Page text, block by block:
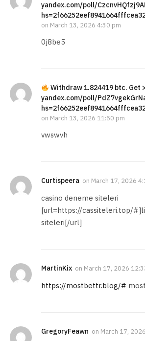
yandex.com/poll/
on March 13, 2026 4:30 pm
0j8be5
Withdraw 1.824419 btc. Get >
yandex.com/poll/
on March 13, 2026 11:50 pm
vwswvh
Curtispeera on March 17, 2026
casino deneme siteleri
[url=https://cassiteleri.top/
siteleri[/url]
MartinKix on March 17, 2026
https://mostbettr.blog/#
GregoryFeawn on March 17,